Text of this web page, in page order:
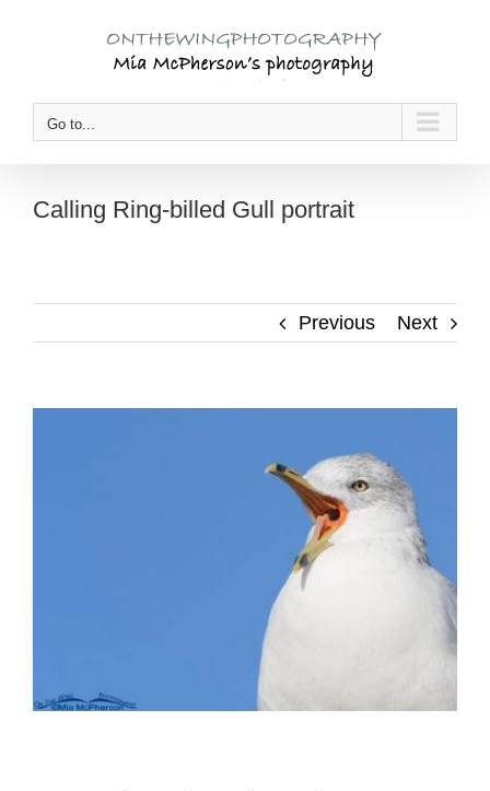
Go to...
Calling Ring-billed Gull portrait
Previous Next